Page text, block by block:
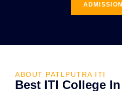
ABOUT PATLPUTRA ITI
Best ITI College